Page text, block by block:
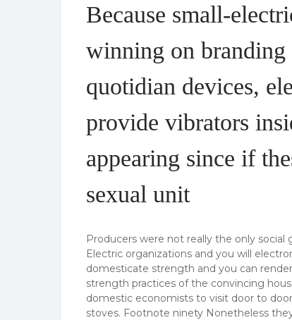
Because small-
winning on branding
quotidian devices,
provide vibrators
appearing since if
sexual unit
Producers were not really the only
Electric organizations and you will
domesticate strength and you can
strength practices of the convincing
domestic economists to visit door to
stoves. Footnote ninety Nonetheless